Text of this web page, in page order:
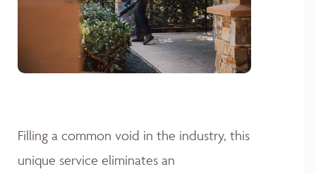
Filling a common void in the industry, this
unique service eliminates an